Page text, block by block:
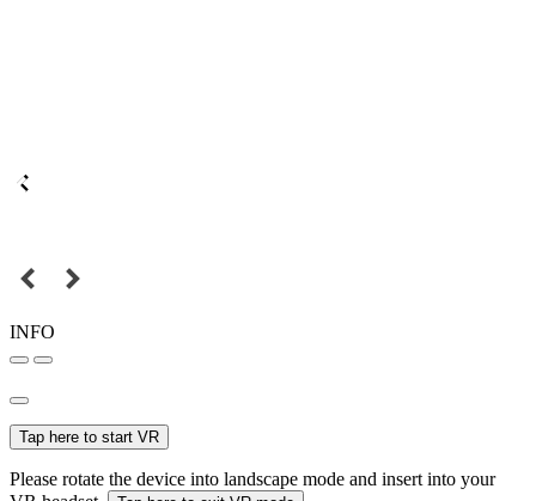
INFO
Tap here to start VR
Please rotate the device into landscape mode and insert into your